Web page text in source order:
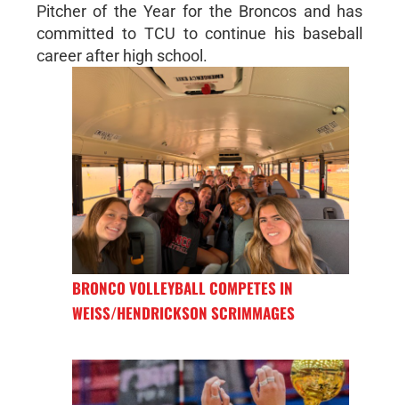
Pitcher of the Year for the Broncos and has
committed to TCU to continue his baseball
career after high school.
BRONCO VOLLEYBALL COMPETES IN
WEISS/HENDRICKSON SCRIMMAGES